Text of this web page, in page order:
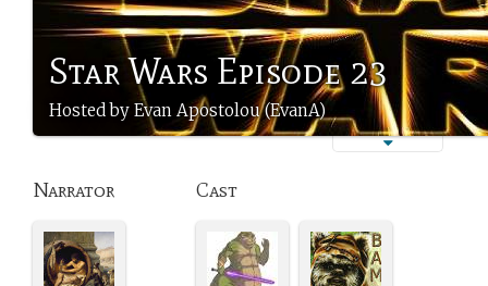
Star Wars Episode 23
Hosted by Evan Apostolou (EvanA)
Narrator Cast